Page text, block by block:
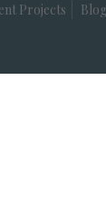
Projects Blog